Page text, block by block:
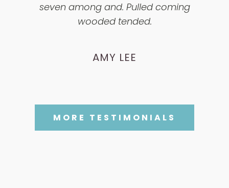
seven among and. Pulled coming
wooded tended.
AMY LEE
MORE TESTIMONIALS